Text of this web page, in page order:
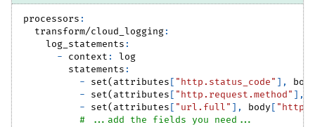
processors :
transform/cloud_logging:
log_statements :
-
context :
log
statements :
- set(attributes [ "http.status_code" ] ,
body
- set(attributes [ "http.request.method" ] ,
- set(attributes [ "url.full" ] , body [
# ...add the fields you need...